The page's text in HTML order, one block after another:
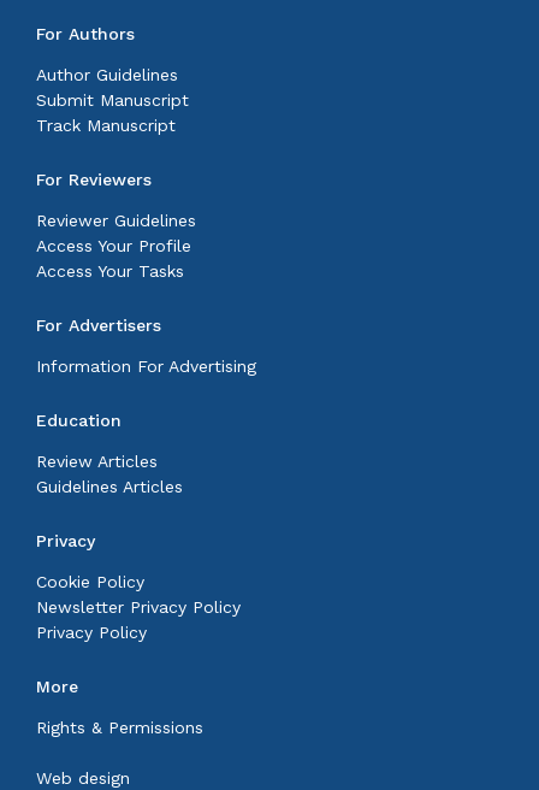
For Authors
Author Guidelines
Submit Manuscript
Track Manuscript
For Reviewers
Reviewer Guidelines
Access Your Profile
Access Your Tasks
For Advertisers
Information For Advertising
Education
Review Articles
Guidelines Articles
Privacy
Cookie Policy
Newsletter Privacy Policy
Privacy Policy
More
Rights & Permissions
Web design